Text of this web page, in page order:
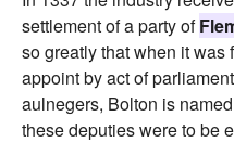
settlement of a party of
so greatly that when it
appoint by act of
aulnegers, Bolton is
these deputies were to be